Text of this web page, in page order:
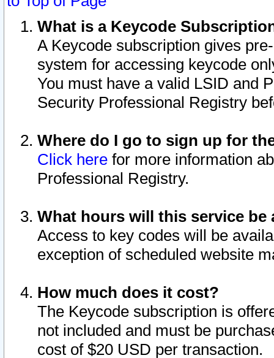
What is a Keycode
A Keycode subscription gives
system for accessing keycode
You must have a valid LSID and
Security Professional Registry
Where do I go to sign up for
Click here for more information
Professional Registry.
What hours will this service be
Access to key codes will be
exception of scheduled website
How much does it cost?
The Keycode subscription is
not included and must be
cost of $20 USD per transaction.